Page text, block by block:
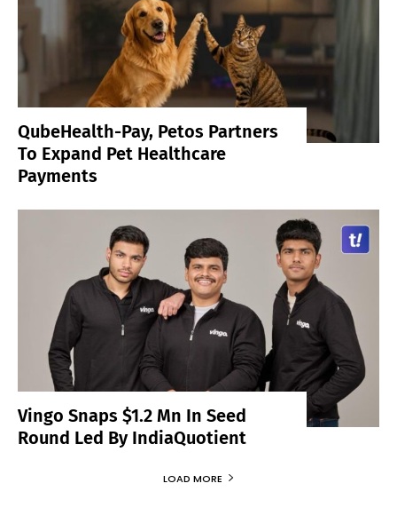
QubeHealth-Pay, Petos Partners
To Expand Pet Healthcare
Payments
Vingo Snaps $1.2 Mn In Seed
Round Led By IndiaQuotient
LOAD MORE